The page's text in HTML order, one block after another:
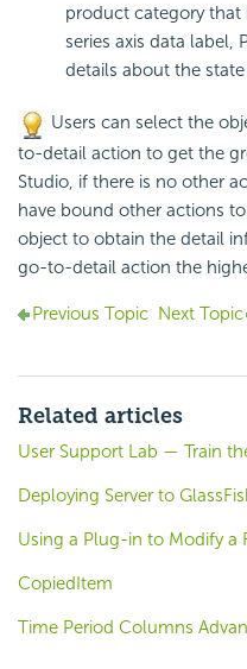
product category that
series axis data label,
details about the
Users can select the
to-detail action to get the
Studio, if there is no other
have bound other actions
object to obtain the detail
go-to-detail action the
Previous Topic Next Topic
Related articles
User Support Lab — Train
Deploying Server to
Using a Plug-in to Modify a
CopiedItem
Time Period Columns